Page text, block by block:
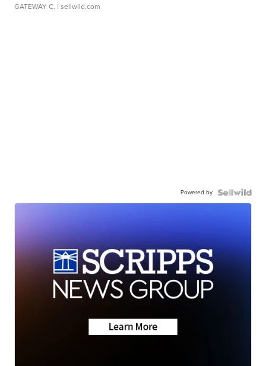
GATEWAY C. | sellwild.com
Powered by